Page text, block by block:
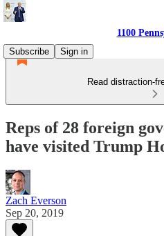
1100
Subscribe
Sign in
Read distraction-
Reps of 28 foreign
have visited Trump
Zach Everson
Sep 20, 2019